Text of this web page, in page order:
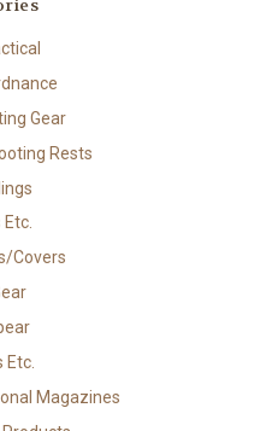
Gear
Rests
Etc.
Covers
Etc.
Magazines